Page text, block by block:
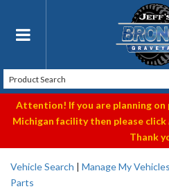
Toggle navigation
Attention! If you are planning
Michigan facility then please click
Thank
Vehicle Search | Manage My Vehicles
Parts